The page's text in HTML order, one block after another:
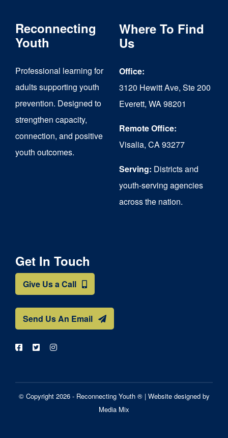
options
chosen
on
the
product
page
Reconnecting
Youth
Professional learning for
adults supporting youth
prevention. Designed to
strengthen capacity,
connection, and positive
youth outcomes.
Where To Find
Us
Office:
3120 Hewitt Ave, Ste 200
Everett, WA 98201
Remote Office:
Visalia, CA 93277
Serving: Districts and
youth-serving agencies
across the nation.
Get In Touch
Give Us a Call
Send Us An Email
© Copyright 2026 - Reconnecting Youth ® | Website designed by
Media Mix